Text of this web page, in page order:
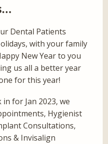
Dental Patients
with your family
New Year to you
us all a better year
for this year!
for Jan 2023, we
Hygienist
Consultations,
& Invisalign